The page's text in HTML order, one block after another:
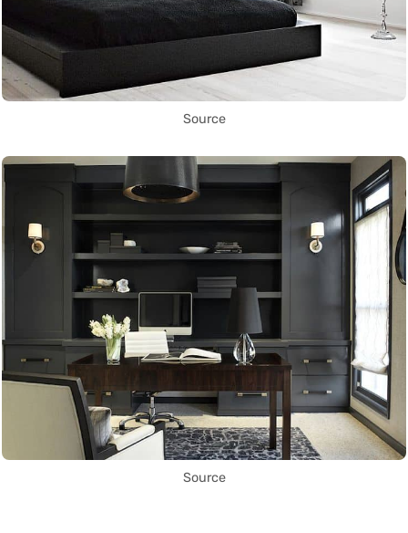
Source
Source